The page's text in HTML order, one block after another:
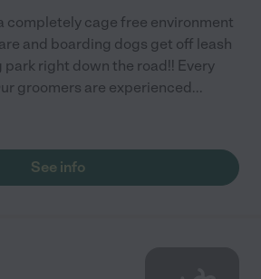
completely cage free environment
and boarding dogs get off leash
park right down the road!! Every
groomers are experienced...
See info